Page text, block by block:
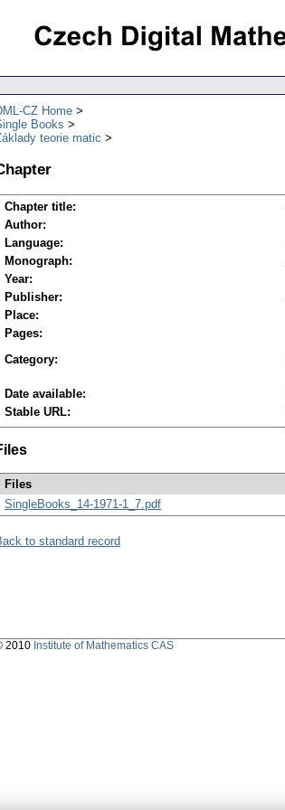
CZ Home
Books
teorie matic
Chapter title:
Author:
Language:
Monograph:
Year:
Publisher:
Place:
Pages:
Category:
Date available:
Stable URL:
Files
SingleBooks_14-1971-1_7.pdf
to standard record
2010 Institute of Mathematics CAS